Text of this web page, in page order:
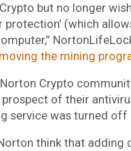
but no longer
(which
the mining
Crypto
of their
service was turned off
think that